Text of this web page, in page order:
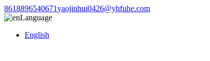
8618896540671yaojinhui0426@yhfuhe.com
Language
English